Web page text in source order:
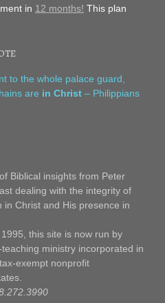
in 12 months! This plan
to the whole palace guard,
are in Christ – Philippians
Biblical insights from Peter
dealing with the integrity of
Christ and His presence in
this site is now run by
ministry incorporated in
exempt nonprofit